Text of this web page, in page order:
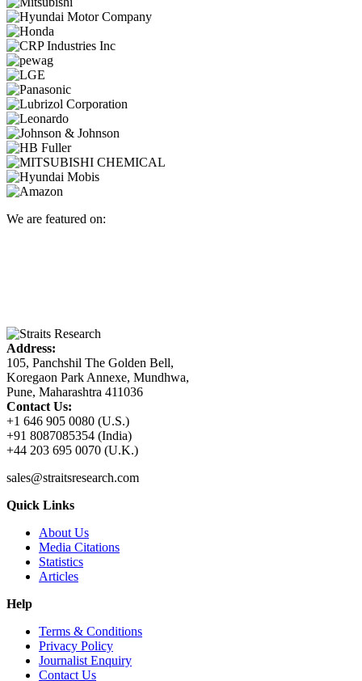
We are featured on:
Address:
105, Panchshil The Golden Bell,
Koregaon Park Annexe, Mundhwa,
Pune, Maharashtra 411036
Contact Us:
+1 646 905 0080 (U.S.)
+91 8087085354 (India)
+44 203 695 0070 (U.K.)
sales@straitsresearch.com
Quick Links
About Us
Media Citations
Statistics
Articles
Help
Terms & Conditions
Privacy Policy
Journalist Enquiry
Contact Us